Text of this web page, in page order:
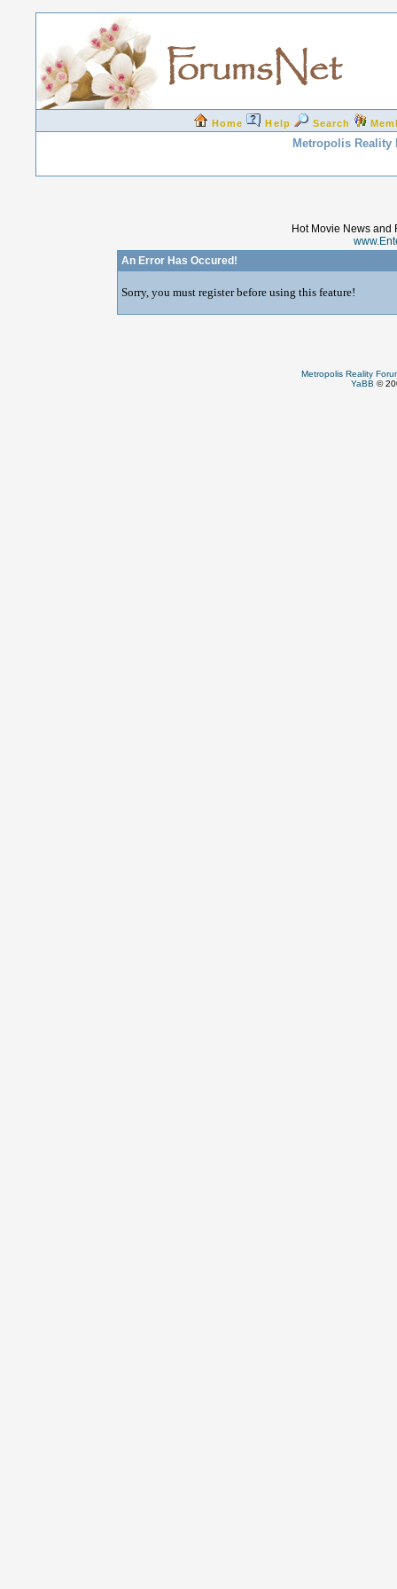
Home Help Search
Metropolis Reality
Hot Movie News and
An Error Has Occured!
Sorry, you must register before using this feature!
Metropolis Reality
YaBB ©